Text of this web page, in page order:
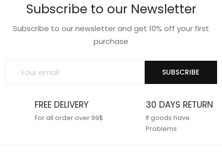
Subscribe to our Newsletter
Subscribe to our newsletter and get 10% off your first
purchase
SUBSCRIBE
FREE DELIVERY
For all order over 99$
30 DAYS RETURN
If goods have
Problems